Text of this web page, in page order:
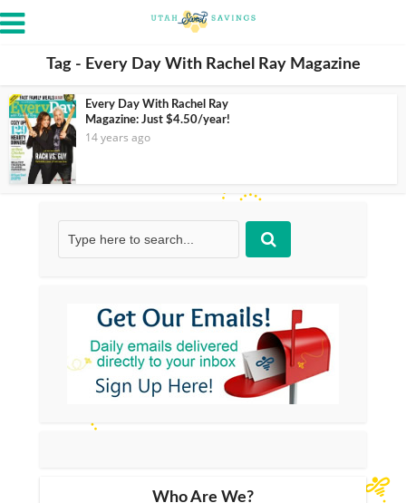
Tag - Every Day With Rachel Ray Magazine
Every Day With Rachel Ray
Magazine: Just $4.50/year!
14 years ago
Who Are We?